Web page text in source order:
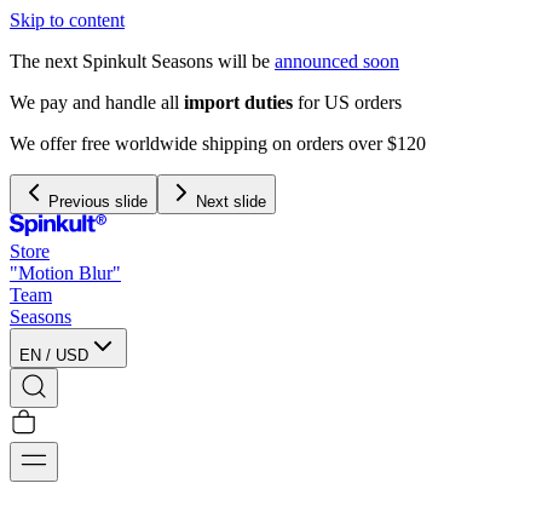
Skip to content
The next Spinkult Seasons will be announced soon
We pay and handle all import duties for US orders
We offer free worldwide shipping on orders over $120
Previous slide Next slide
Store
"Motion Blur"
Team
Seasons
EN / USD